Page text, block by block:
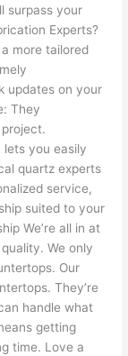
surpass your
Experts?
more tailored
updates on your
They
lets you easily
quartz experts
service,
suited to your
We’re all in at
We only
Our
They’re
handle what
getting
time. Love a